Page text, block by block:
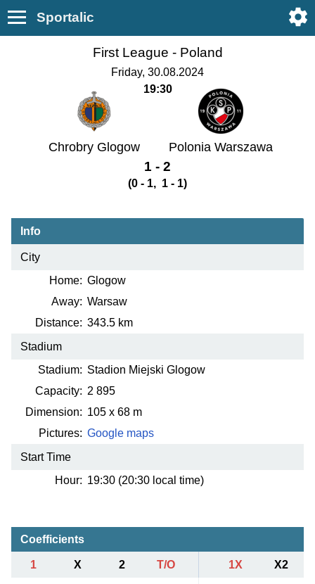
Sportalic
First League - Poland
Friday, 30.08.2024
19:30
Chrobry Glogow Polonia Warszawa
1 - 2
(0 - 1, 1 - 1)
Info
City
Home: Glogow
Away: Warsaw
Distance: 343.5 km
Stadium
Stadium: Stadion Miejski Glogow
Capacity: 2 895
Dimension: 105 x 68 m
Pictures: Google maps
Start Time
Hour: 19:30 (20:30 local time)
Coefficients
1 X 2 T/O 1X X2